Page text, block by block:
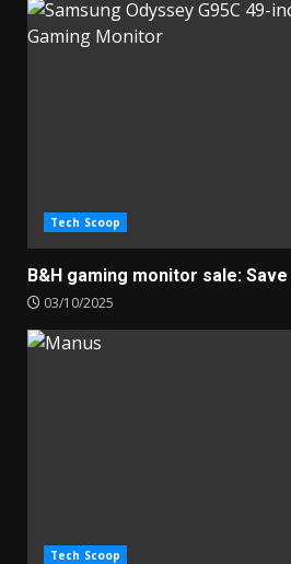
Tech Scoop
B&H gaming monitor sale:
03/10/2025
Tech Scoop